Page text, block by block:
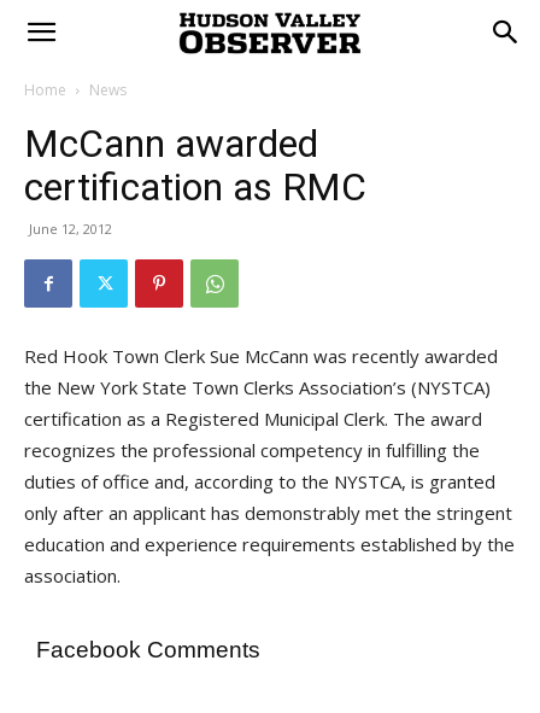
Home News
McCann awarded
certification as RMC
June 12, 2012
Red Hook Town Clerk Sue McCann was recently awarded
the New York State Town Clerks Association’s (NYSTCA)
certification as a Registered Municipal Clerk. The award
recognizes the professional competency in fulfilling the
duties of office and, according to the NYSTCA, is granted
only after an applicant has demonstrably met the stringent
education and experience requirements established by the
association.
Facebook Comments